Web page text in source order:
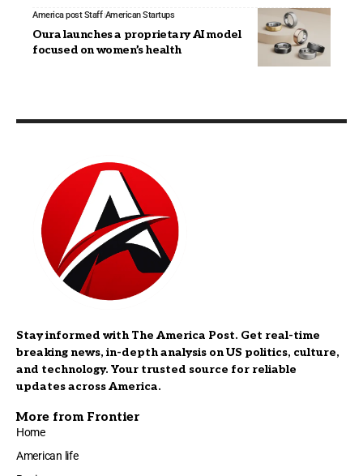
America post Staff American Startups
Oura launches a proprietary AI model
focused on women’s health
Stay informed with The America Post. Get real-time
breaking news, in-depth analysis on US politics, culture,
and technology. Your trusted source for reliable
updates across America.
More from Frontier
Home
American life